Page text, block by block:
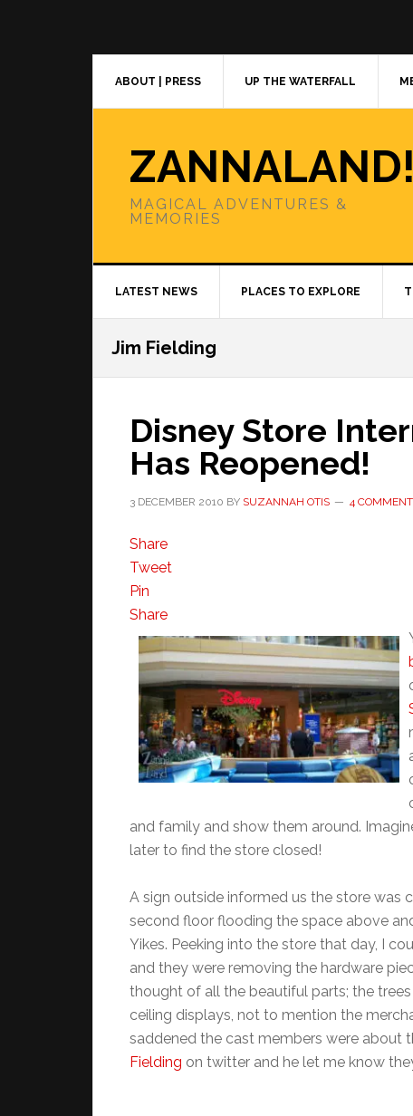
ABOUT | PRESS UP THE WATERFALL
ZANNALAND!
MAGICAL ADVENTURES &
MEMORIES
LATEST NEWS PLACES TO EXPLORE
Jim Fielding
Disney Store
Has Reopened!
3 DECEMBER 2010 BY SUZANNAH OTIS 4
Share
Tweet
Pin
Share
and family and show them around.
later to find the store closed!
A sign outside informed us the store was
second floor flooding the space above
Yikes. Peeking into the store that day, I
and they were removing the hardware
thought of all the beautiful parts; the
ceiling displays, not to mention the
saddened the cast members were about
Fielding on twitter and he let me know